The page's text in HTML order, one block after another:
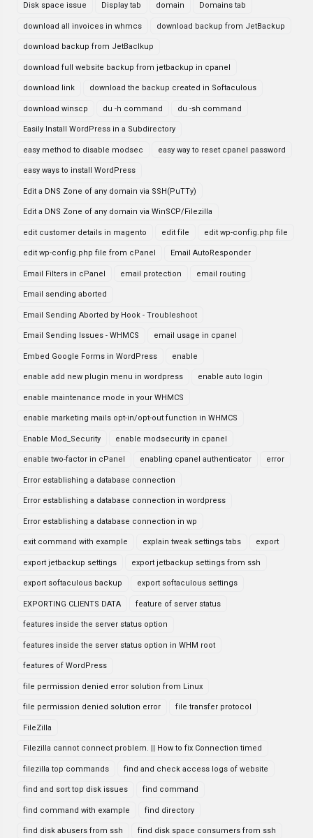
Disk space issue Display tab domain Domains tab
download all invoices in whmcs download backup from JetBackup
download backup from JetBaclkup
download full website backup from jetbackup in cpanel
download link download the backup created in Softaculous
download winscp du -h command du -sh command
Easily Install WordPress in a Subdirectory
easy method to disable modsec easy way to reset cpanel password
easy ways to install WordPress
Edit a DNS Zone of any domain via SSH(PuTTy)
Edit a DNS Zone of any domain via WinSCP/Filezilla
edit customer details in magento edit file edit wp-config.php file
edit wp-config.php file from cPanel Email AutoResponder
Email Filters in cPanel email protection email routing
Email sending aborted
Email Sending Aborted by Hook - Troubleshoot
Email Sending Issues - WHMCS email usage in cpanel
Embed Google Forms in WordPress enable
enable add new plugin menu in wordpress enable auto login
enable maintenance mode in your WHMCS
enable marketing mails opt-in/opt-out function in WHMCS
Enable Mod_Security enable modsecurity in cpanel
enable two-factor in cPanel enabling cpanel authenticator error
Error establishing a database connection
Error establishing a database connection in wordpress
Error establishing a database connection in wp
exit command with example explain tweak settings tabs export
export jetbackup settings export jetbackup settings from ssh
export softaculous backup export softaculous settings
EXPORTING CLIENTS DATA feature of server status
features inside the server status option
features inside the server status option in WHM root
features of WordPress
file permission denied error solution from Linux
file permission denied solution error file transfer protocol
FileZilla
Filezilla cannot connect problem. || How to fix Connection timed
filezilla top commands find and check access logs of website
find and sort top disk issues find command
find command with example find directory
find disk abusers from ssh find disk space consumers from ssh